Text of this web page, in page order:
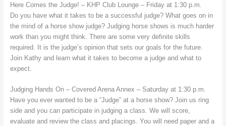
Here Comes the Judge! – KHP Club Lounge – Friday at 1:30 p.m.
Do you have what it takes to be a successful judge? What goes on in
the mind of a horse show judge? Judging horse shows is much harder
work than you might think. There are some very definite skills
required. It is the judge’s opinion that sets our goals for the future.
Join Kathy and learn what it takes to become a judge and what to
expect.
Judging Hands On – Covered Arena Annex – Saturday at 1:30 p.m.
Have you ever wanted to be a “Judge” at a horse show? Join us ring
side and you can participate in judging a class. We will score,
evaluate and review the class and placings. You will need paper and a